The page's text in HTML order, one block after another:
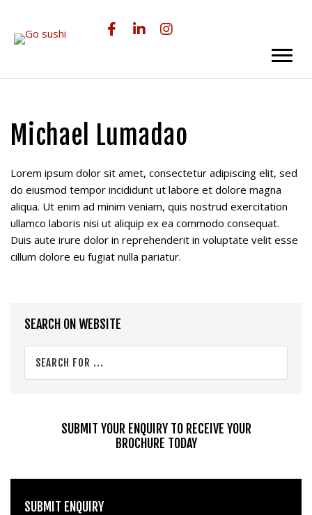
main
primary
Michael Lumadao
Lorem ipsum dolor sit amet, consectetur adipiscing elit, sed
do eiusmod tempor incididunt ut labore et dolore magna
aliqua. Ut enim ad minim veniam, quis nostrud exercitation
ullamco laboris nisi ut aliquip ex ea commodo consequat.
Duis aute irure dolor in reprehenderit in voluptate velit esse
cillum dolore eu fugiat nulla pariatur.
Primary
Sidebar
SEARCH ON WEBSITE
for
SUBMIT YOUR ENQUIRY TO RECEIVE YOUR
BROCHURE TODAY
SUBMIT ENQUIRY